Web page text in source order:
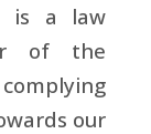
is a law
of the
our